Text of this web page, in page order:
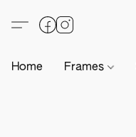
Home Frames